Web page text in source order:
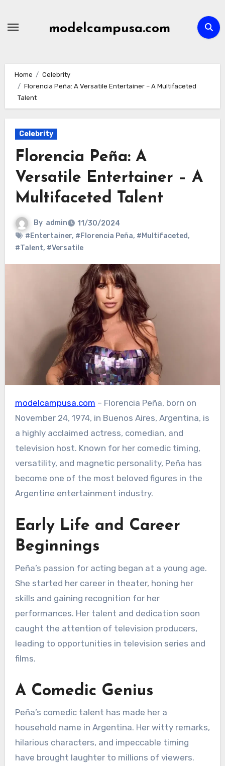
modelcampusa.com
Home
Celebrity
Florencia Peña: A Versatile Entertainer – A Multifaceted
Talent
Celebrity
Florencia Peña: A
Versatile Entertainer – A
Multifaceted Talent
By admin
11/30/2024
#Entertainer, #Florencia Peña, #Multifaceted,
#Talent, #Versatile
modelcampusa.com – Florencia Peña, born on
November 24, 1974, in Buenos Aires, Argentina, is
a highly acclaimed actress, comedian, and
television host. Known for her comedic timing,
versatility, and magnetic personality, Peña has
become one of the most beloved figures in the
Argentine entertainment industry.
Early Life and Career
Beginnings
Peña’s passion for acting began at a young age.
She started her career in theater, honing her
skills and gaining recognition for her
performances. Her talent and dedication soon
caught the attention of television producers,
leading to opportunities in television series and
films.
A Comedic Genius
Peña’s comedic talent has made her a
household name in Argentina. Her witty remarks,
hilarious characters, and impeccable timing
have brought laughter to millions of viewers.